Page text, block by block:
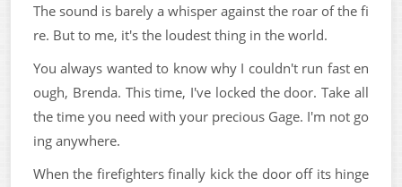
The sound is barely a whisper against the roar of the fi
re. But to me, it's the loudest thing in the world.
You always wanted to know why I couldn't run fast en
ough, Brenda. This time, I've locked the door. Take all
the time you need with your precious Gage. I'm not go
ing anywhere.
When the firefighters finally kick the door off its hinge